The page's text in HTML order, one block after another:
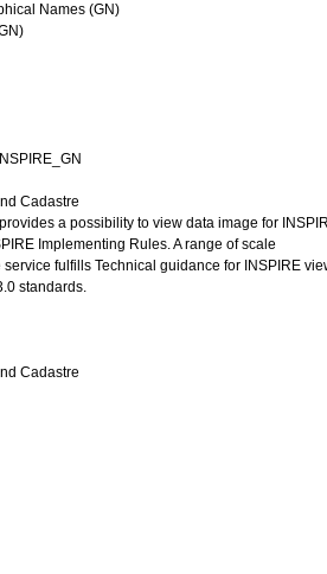
Names (GN)
Cadastre
a possibility to view data image for
Implementing Rules. A range of scale
fulfills Technical guidance for INSPIRE
standards.
Cadastre